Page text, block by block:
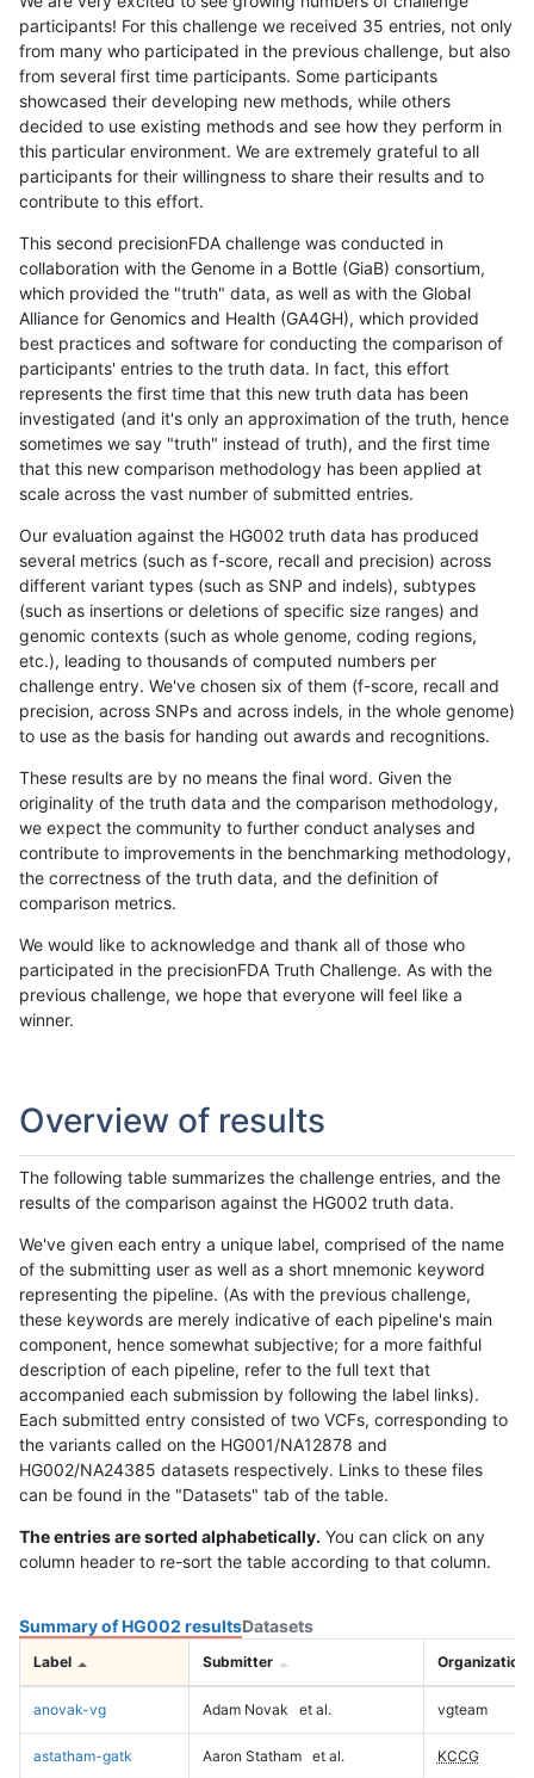
participants! For this challenge we received 35 entries, not only
from many who participated in the previous challenge, but also
from several first time participants. Some participants
showcased their developing new methods, while others
decided to use existing methods and see how they perform in
this particular environment. We are extremely grateful to all
participants for their willingness to share their results and to
contribute to this effort.
This second precisionFDA challenge was conducted in
collaboration with the Genome in a Bottle (GiaB) consortium,
which provided the "truth" data, as well as with the Global
Alliance for Genomics and Health (GA4GH), which provided
best practices and software for conducting the comparison of
participants' entries to the truth data. In fact, this effort
represents the first time that this new truth data has been
investigated (and it's only an approximation of the truth, hence
sometimes we say "truth" instead of truth), and the first time
that this new comparison methodology has been applied at
scale across the vast number of submitted entries.
Our evaluation against the HG002 truth data has produced
several metrics (such as f-score, recall and precision) across
different variant types (such as SNP and indels), subtypes
(such as insertions or deletions of specific size ranges) and
genomic contexts (such as whole genome, coding regions,
etc.), leading to thousands of computed numbers per
challenge entry. We've chosen six of them (f-score, recall and
precision, across SNPs and across indels, in the whole genome)
to use as the basis for handing out awards and recognitions.
These results are by no means the final word. Given the
originality of the truth data and the comparison methodology,
we expect the community to further conduct analyses and
contribute to improvements in the benchmarking methodology,
the correctness of the truth data, and the definition of
comparison metrics.
We would like to acknowledge and thank all of those who
participated in the precisionFDA Truth Challenge. As with the
previous challenge, we hope that everyone will feel like a
winner.
Overview of results
The following table summarizes the challenge entries, and the
results of the comparison against the HG002 truth data.
We've given each entry a unique label, comprised of the name
of the submitting user as well as a short mnemonic keyword
representing the pipeline. (As with the previous challenge,
these keywords are merely indicative of each pipeline's main
component, hence somewhat subjective; for a more faithful
description of each pipeline, refer to the full text that
accompanied each submission by following the label links).
Each submitted entry consisted of two VCFs, corresponding to
the variants called on the HG001/NA12878 and
HG002/NA24385 datasets respectively. Links to these files
can be found in the "Datasets" tab of the table.
The entries are sorted alphabetically. You can click on any
column header to re-sort the table according to that column.
Summary of HG002 resultsDatasets
Label Submitter Organization
anovak-vg Adam Novak et al. vgteam
astatham-gatk Aaron Statham et al. KCCG